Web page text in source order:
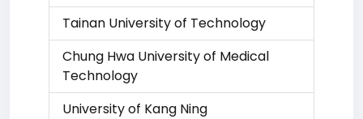
Tainan University of Technology
Chung Hwa University of Medical
Technology
University of Kang Ning